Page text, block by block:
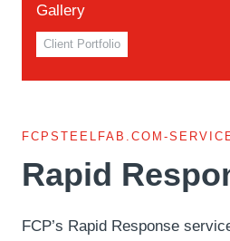
Gallery
Client Portfolio
FCPSTEELFAB.COM-
Rapid
FCP’s Rapid Response